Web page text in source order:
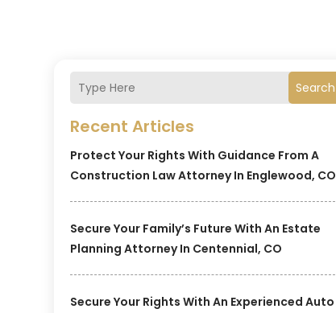
Search
Recent Articles
Protect Your Rights With Guidance From A
Construction Law Attorney In Englewood, CO
Secure Your Family’s Future With An Estate
Planning Attorney In Centennial, CO
Secure Your Rights With An Experienced Auto